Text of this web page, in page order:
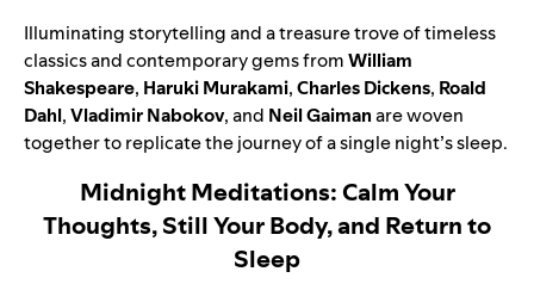
Illuminating storytelling and a treasure trove of timeless
classics and contemporary gems fromWilliam
Shakespeare, Haruki Murakami,Charles Dickens, Roald
Dahl,Vladimir Nabokov, and Neil Gaimanare woven
together to replicate the journey of a single night’s sleep.
Midnight Meditations: Calm Your
Thoughts, Still Your Body, and Return to
Sleep